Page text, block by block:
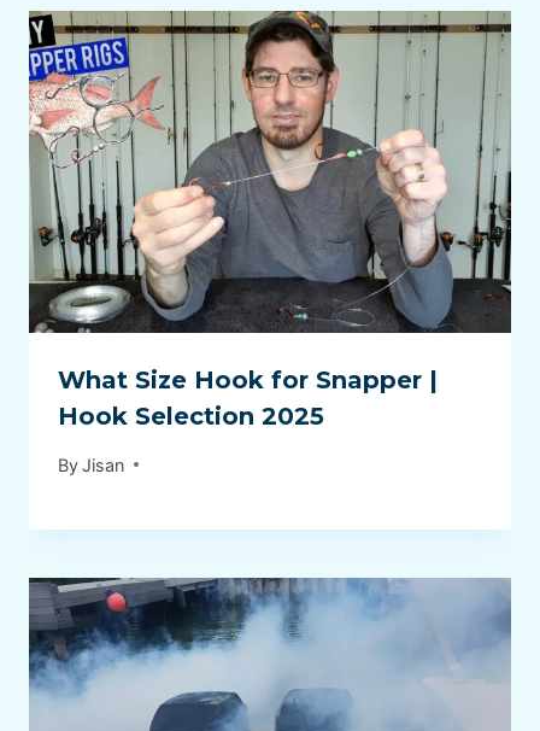
What Size Hook for Snapper |
Hook Selection 2025
ByJisan